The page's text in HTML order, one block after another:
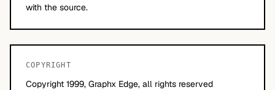
with the source.
COPYRIGHT
Copyright 1999, Graphx Edge, all rights reserved